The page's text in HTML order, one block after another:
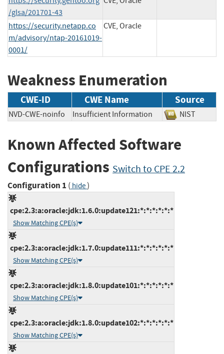
/glsa/201701-43
https://security.netapp.co
m/advisory/ntap-20161019-
0001/
CVE, Oracle
Weakness Enumeration
CWE-ID CWE Name Source
NVD-CWE-noinfo Insufficient Information NIST
Known Affected Software
Configurations Switch to CPE 2.2
Configuration 1 ( hide)
cpe:2.3:a:oracle:jdk:1.6.0:update121:*:*:*:*:*:*
Show Matching CPE(s)
cpe:2.3:a:oracle:jdk:1.7.0:update111:*:*:*:*:*:*
Show Matching CPE(s)
cpe:2.3:a:oracle:jdk:1.8.0:update101:*:*:*:*:*:*
Show Matching CPE(s)
cpe:2.3:a:oracle:jdk:1.8.0:update102:*:*:*:*:*:*
Show Matching CPE(s)